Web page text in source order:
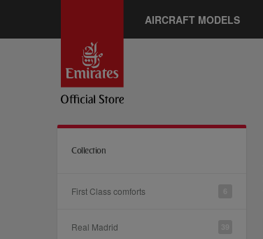
AIRCRAFT MODELS
Collection
First Class comforts
Real Madrid